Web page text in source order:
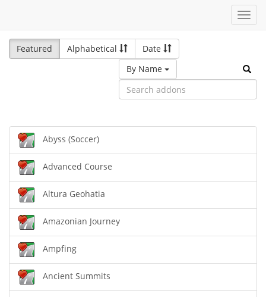
Featured
Alphabetical
Date
By Name
Abyss (Soccer)
Advanced Course
Altura Geohatia
Amazonian Journey
Ampfing
Ancient Summits